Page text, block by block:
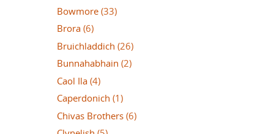
Bowmore (33)
Brora (6)
Bruichladdich (26)
Bunnahabhain (2)
Caol Ila (4)
Caperdonich (1)
Chivas Brothers (6)